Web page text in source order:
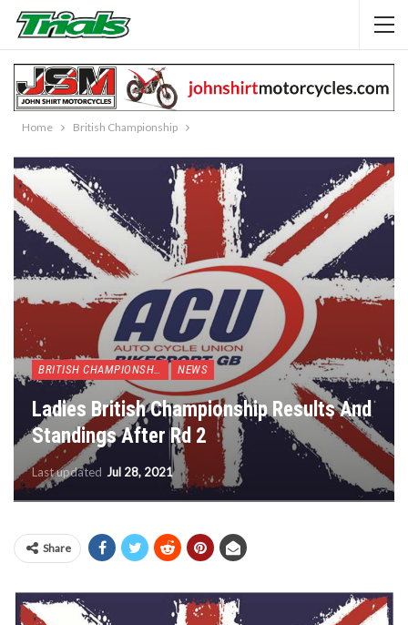
Home British Championship
NEWS
Ladies British Championship Results And
Standings After Rd 2
Last updated Jul 28, 2021
Share